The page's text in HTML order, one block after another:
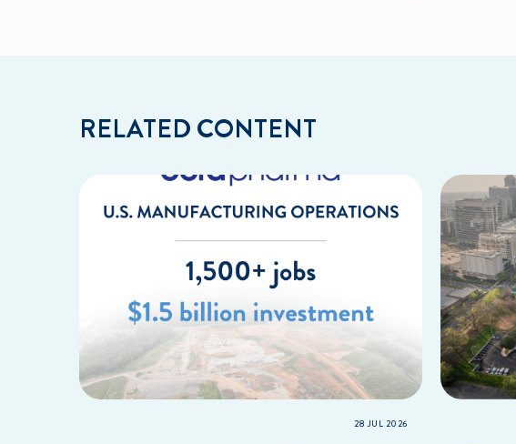
RELATED CONTENT
28 JUL 2026